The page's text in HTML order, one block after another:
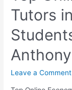
Tutors
Leave a Comment
Economics
Tutors
in
Singapore
–
Students
Choose